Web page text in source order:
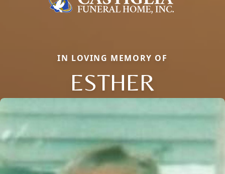
IN LOVING MEMORY OF
ESTHER